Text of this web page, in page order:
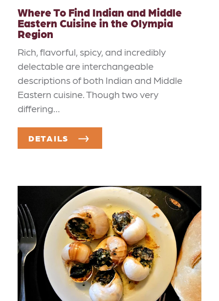
Where To Find Indian and Middle
Eastern Cuisine in the Olympia
Region
Rich, flavorful, spicy, and incredibly
delectable are interchangeable
descriptions of both Indian and Middle
Eastern cuisine. Though two very
differing…
DETAILS